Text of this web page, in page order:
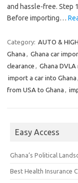
and hassle-free. Step
Before importing…
Category: AUTO &
Ghana , Ghana car
clearance , Ghana
import a car into Ghana ,
from USA to Ghana ,
Easy Access
Ghana’s Political
Best Health Insurance